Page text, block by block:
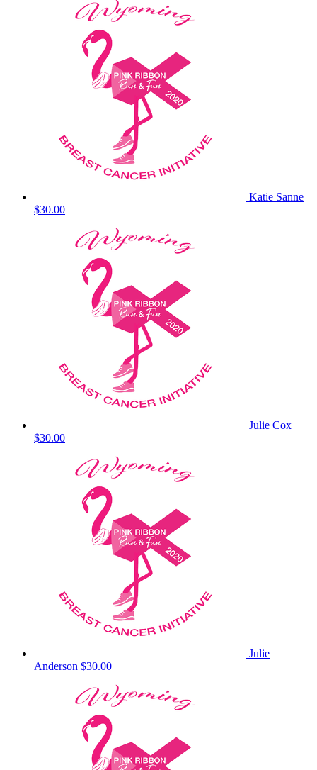
Katie Sanne
$30.00
Julie Cox
$30.00
Julie
Anderson $30.00